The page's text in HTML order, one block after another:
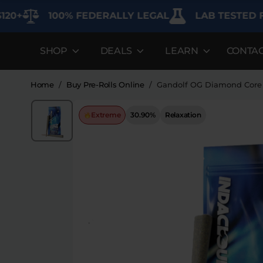
100% FEDERALLY LEGAL LAB TESTED FOR
SHOP
Edibles
Flower
Pre-Rolls
Accessories
Deals
DEALS
Best Sellers
Specials
Flower Deals
LEARN
FAQ'S
About
Home / Buy Pre-Rolls Online / Gandolf OG Diamond Core
Extreme 30.90% Relaxation